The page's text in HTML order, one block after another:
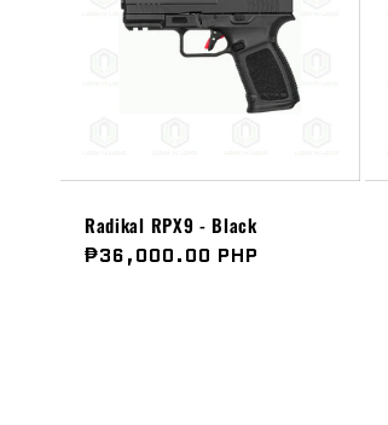
Radikal RPX9 - Black
Regular
₱36,000.00 PHP